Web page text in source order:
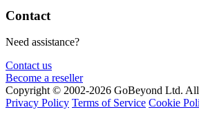
Contact
Need assistance?
Contact us
Become a reseller
Copyright © 2002-2026 GoBeyond Ltd. All
Privacy Policy Terms of Service Cookie